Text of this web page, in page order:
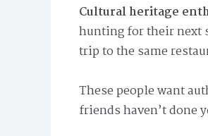
Cultural heritage
hunting for their next
trip to the same
These people want
friends haven’t done